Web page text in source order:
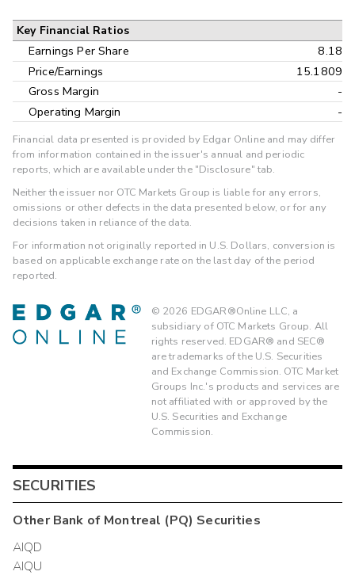
Key Financial Ratios
Earnings Per Share
8.18
Price/Earnings
15.1809
Gross Margin
-
Operating Margin
-
Financial data presented is provided by Edgar Online and may differ
from information contained in the issuer's annual and periodic
reports, which are available under the "Disclosure" tab.
Neither the issuer nor OTC Markets Group is liable for any errors,
omissions or other defects in the data presented below, or for any
decisions taken in reliance of the data.
For information not originally reported in U.S. Dollars, conversion is
based on applicable exchange rate on the last day of the period
reported.
© 2026 EDGAR®Online LLC, a
subsidiary of OTC Markets Group. All
rights reserved. EDGAR® and SEC®
are trademarks of the U.S. Securities
and Exchange Commission. OTC Market
Groups Inc.'s products and services are
not affiliated with or approved by the
U.S. Securities and Exchange
Commission.
SECURITIES
OtherBank of Montreal (PQ) Securities
AIQD
AIQU